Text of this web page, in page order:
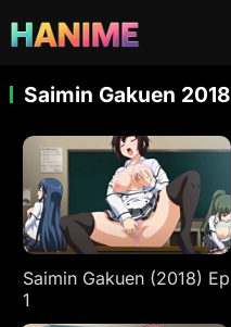
Saimin Gakuen 2018
Saimin Gakuen (2018) Ep
1